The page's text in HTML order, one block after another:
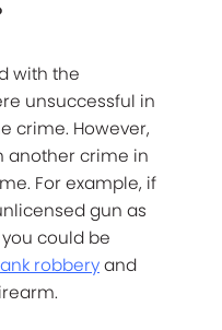
with the
unsuccessful in
crime. However,
another crime in
For example, if
gun as
could be
robberyand